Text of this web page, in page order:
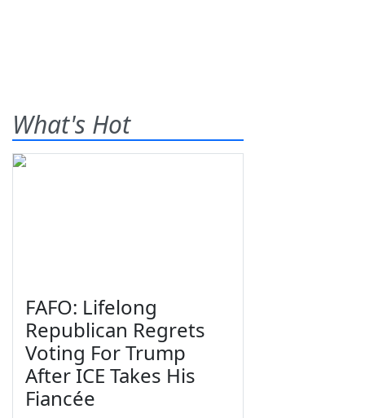
What's Hot
FAFO: Lifelong
Republican Regrets
Voting For Trump
After ICE Takes His
Fiancée